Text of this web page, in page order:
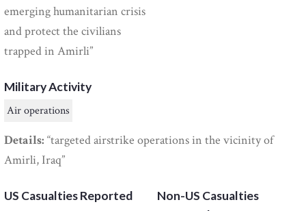
emerging humanitarian crisis
and protect the civilians
trapped in Amirli”
Military Activity
Air operations
Details: “targeted airstrike operations in the vicinity of
Amirli, Iraq”
US Casualties Reported
Non-US Casualties